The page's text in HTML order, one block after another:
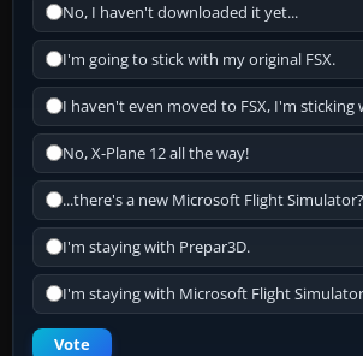
No, I haven't downloaded it yet...
I'm going to stick with my original FSX.
I haven't even moved to FSX, I'm sticking
No, X-Plane 12 all the way!
...there's a new Microsoft Flight Simulator?
I'm staying with Prepar3D.
I'm staying with Microsoft Flight
Vote